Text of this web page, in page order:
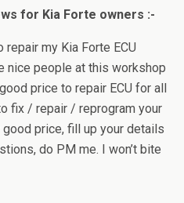
for Kia Forte owners :-
my Kia Forte ECU
nice people at this workshop
price to repair ECU for all
fix / repair / reprogram your
good price, fill up your details
do PM me. I won’t bite